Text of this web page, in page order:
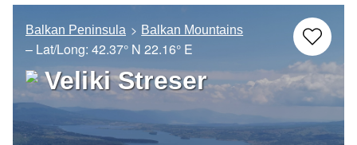
Balkan Peninsula Balkan Mountains
– Lat/Long: 42.37° N 22.16° E
Veliki Streser